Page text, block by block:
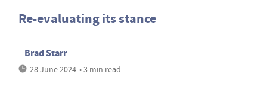
Re-evaluating its stance
Brad Starr
28 June 2024 • 3 min read